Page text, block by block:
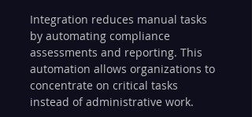
Integration reduces manual tasks
by automating compliance
assessments and reporting. This
automation allows organizations to
concentrate on critical tasks
instead of administrative work.